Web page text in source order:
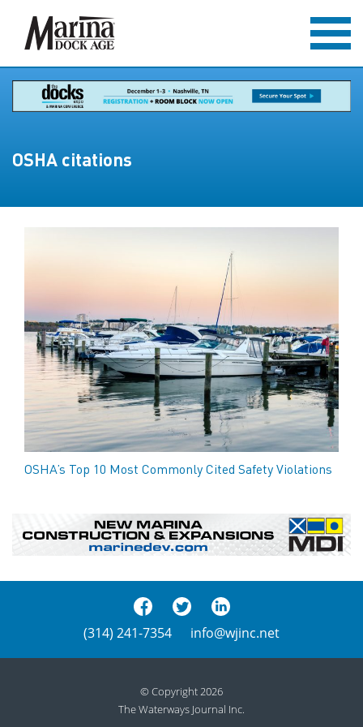
OSHA citations
OSHA’s Top 10 Most Commonly Cited Safety Violations
(314) 241-7354 info@wjinc.net
© Copyright 2026
The Waterways Journal Inc.